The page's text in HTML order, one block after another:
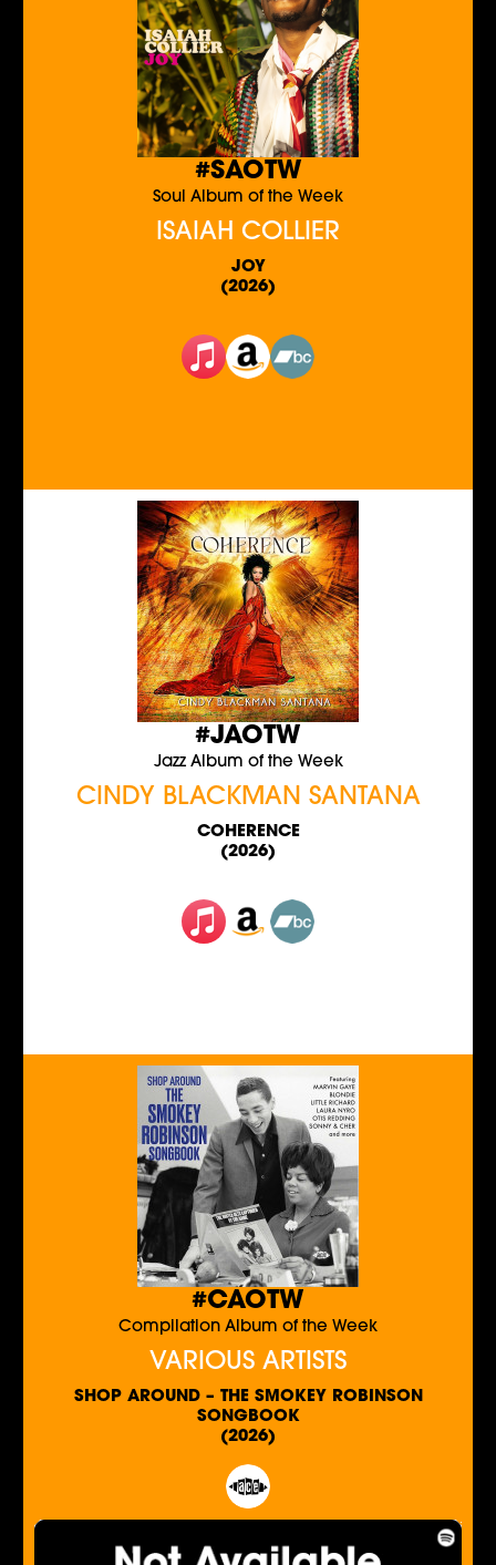
#SAOTW
Soul Album of the Week
ISAIAH COLLIER
JOY
(2026)
#JAOTW
Jazz Album of the Week
CINDY BLACKMAN SANTANA
COHERENCE
(2026)
#CAOTW
Compilation Album of the Week
VARIOUS ARTISTS
SHOP AROUND – THE SMOKEY ROBINSON
SONGBOOK
(2026)